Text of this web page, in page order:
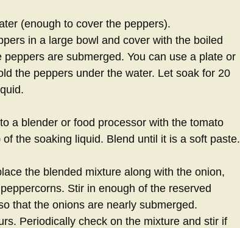
(enough to cover the peppers).
in a large bowl and cover with the boiled
are submerged. You can use a plate or
the peppers under the water. Let soak for 20
a blender or food processor with the tomato
the soaking liquid. Blend until it is a soft paste.
the blended mixture along with the onion,
Stir in enough of the reserved
that the onions are nearly submerged.
Periodically check on the mixture and stir if